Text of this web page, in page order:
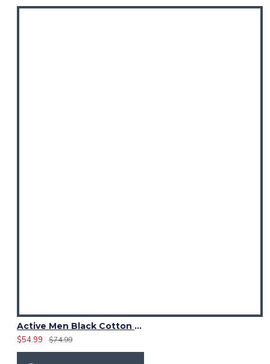
Active Men Black Cotton Utility Kilt | Reflective Safety Tape
$54.99
$74.99